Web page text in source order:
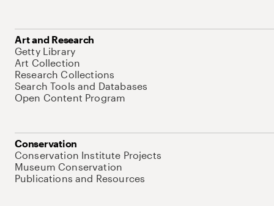
Art and Research
Getty Library
Art Collection
Research Collections
Search Tools and Databases
Open Content Program
Conservation
Conservation Institute Projects
Museum Conservation
Publications and Resources